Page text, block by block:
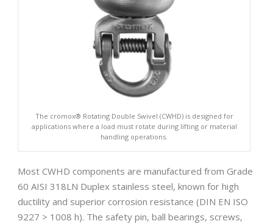
The cromox® Rotating Double Swivel (CWHD) is designed for
applications where a load must rotate during lifting or material
handling operations.
Most CWHD components are manufactured from Grade
60 AISI 318LN Duplex stainless steel, known for high
ductility and superior corrosion resistance (DIN EN ISO
9227 > 1008 h). The safety pin, ball bearings, screws,